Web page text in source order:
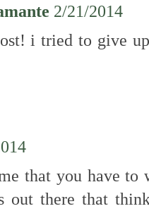
2/21/2014
i tried to give
that you have to
out there that